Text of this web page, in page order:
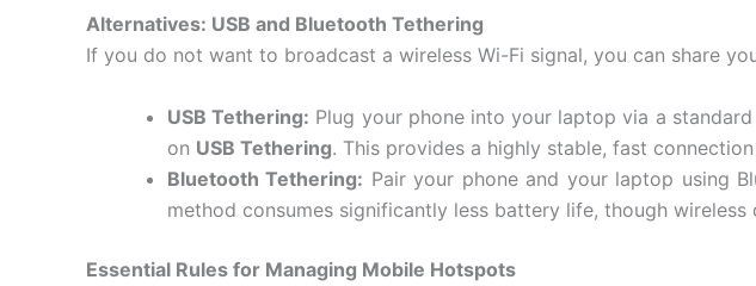
Alternatives: USB and Bluetooth Tethering
If you do not want to broadcast a wireless Wi-Fi signal, you can share
USB Tethering: Plug your phone into your laptop via a standard
on USB Tethering. This provides a highly stable, fast
Bluetooth Tethering: Pair your phone and your laptop using
method consumes significantly less battery life, though wireless
Essential Rules for Managing Mobile Hotspots